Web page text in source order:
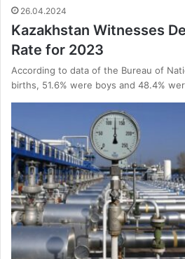
26.04.2024
Kazakhstan Witnesses
Rate for 2023
According to data of the Bureau of
births, 51.6% were boys and 48.4%